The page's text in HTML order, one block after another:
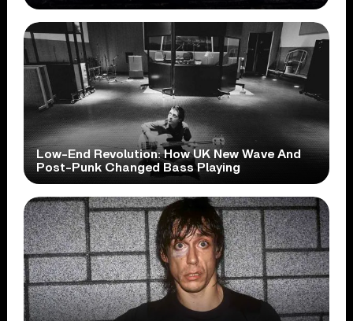
Low-End Revolution: How UK New Wave And
Post-Punk Changed Bass Playing